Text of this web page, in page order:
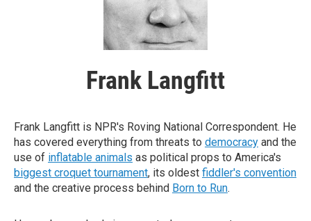
Frank Langfitt
Frank Langfitt is NPR's Roving National Correspondent. He
has covered everything from threats to democracy and the
use of inflatable animals as political props to America's
biggest croquet tournament, its oldest fiddler's convention
and the creative process behind Born to Run.